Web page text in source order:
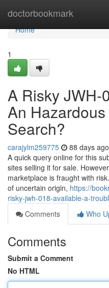
doctorbookmark
Home
Home
1
A Risky JWH-
An
Search?
carajylm259775 88 days ago
A quick query online for this
sites selling it for sale.
marketplace is fraught with
of uncertain origin, https://
risky-jwh-018-available-a-
Comments
Who
Comments
Submit a Comment
No HTML